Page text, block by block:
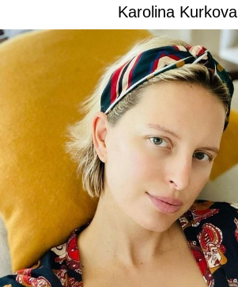
Karolina Kurkova